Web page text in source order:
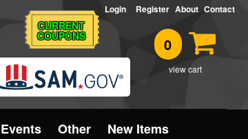
CURRENT
COUPONS 0
view cart
Login Register About Contact
Events Other New Items